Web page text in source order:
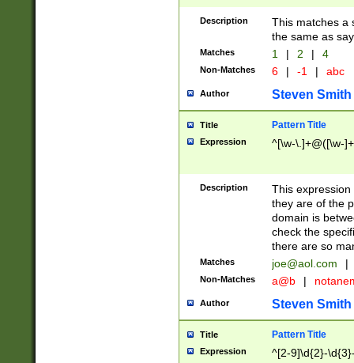
Description
This matches a
the same as
Matches 1 | 2 | 4
Non-Matches 6 | -1 | abc
Author Steven Smith
Title Pattern Title
Expression ^[\w-\.]+@([\w-
Description
This
they are of the
domain is
check the
there are so
Matches joe@aol.com |
Non-Matches a@b |
Author Steven Smith
Title Pattern Title
Expression ^[2-9]\d{2}-